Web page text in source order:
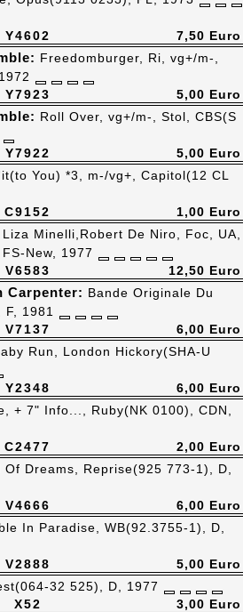
Y4602 7,50 Euro
Y7923
Freedomburger, Ri, vg+/m-,
5,00 Euro
Y7922
Roll Over, vg+/m-, Stol, CBS(S
5,00 Euro
C9152
You) *3, m-/vg+, Capitol(12 CL
1,00 Euro
V6583
Liza Minelli,Robert De Niro, Foc, UA,
New, 1977
12,50 Euro
V7137
Carpenter: Bande Originale Du
1981
6,00 Euro
Y2348
Run, London Hickory(SHA-U
6,00 Euro
C2477
+ 7" Info..., Ruby(NK 0100), CDN,
2,00 Euro
V4666
Of Dreams, Reprise(925 773-1), D,
6,00 Euro
V2888
In Paradise, WB(92.3755-1), D,
5,00 Euro
X52
32 525), D, 1977
3,00 Euro